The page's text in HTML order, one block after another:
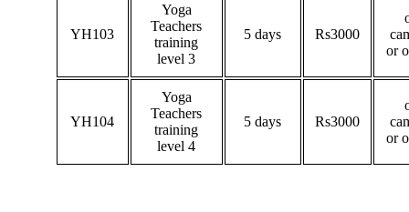
YH103
Yoga
Teachers
training
level 3
5 days Rs3000
or
YH104
Yoga
Teachers
training
level 4
5 days Rs3000
or